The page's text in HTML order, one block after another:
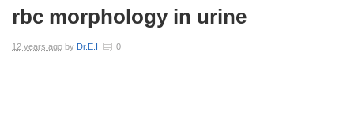
rbc morphology in urine
12 years ago by Dr.E.I 0